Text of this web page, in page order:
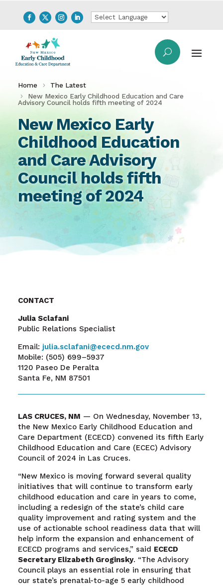
Home
The Latest
New Mexico Early Childhood Education and Care
Advisory Council holds fifth meeting of 2024
New Mexico Early
Childhood Education
and Care Advisory
Council holds fifth
meeting of 2024
CONTACT
Julia Sclafani
Public Relations Specialist
Email: julia.sclafani@ececd.nm.gov
Mobile: (505) 699–5937
1120 Paseo De Peralta
Santa Fe, NM 87501
LAS CRUCES, NM — On Wednesday, November 13,
the New Mexico Early Childhood Education and
Care Department (ECECD) convened its fifth Early
Childhood Education and Care (ECEC) Advisory
Council of 2024 in Las Cruces.
“New Mexico is moving forward several quality
initiatives that will continue to transform early
childhood education and care in years to come,
including a redesign of the state’s child care
quality improvement and rating system and the
use of actionable school readiness data that will
help inform the expansion and enhancement of
ECECD programs and services,” said ECECD
Secretary Elizabeth Groginsky. “The Advisory
Council plays an essential role in ensuring that
our state’s prenatal-to-age 5 early childhood